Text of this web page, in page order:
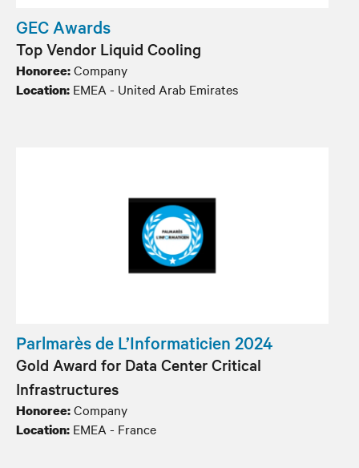
GEC Awards
Top Vendor Liquid Cooling
Honoree:Company
Location: EMEA - United Arab Emirates
Parlmarès de L’Informaticien 2024
Gold Award for Data Center Critical
Infrastructures
Honoree:Company
Location: EMEA - France